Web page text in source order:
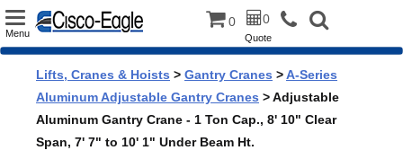
Toggle
Menu
0 0
Quote
Lifts, Cranes & Hoists > Gantry Cranes >A-Series
Aluminum Adjustable Gantry Cranes > Adjustable
Aluminum Gantry Crane - 1 Ton Cap., 8' 10" Clear
Span, 7' 7" to 10' 1" Under Beam Ht.